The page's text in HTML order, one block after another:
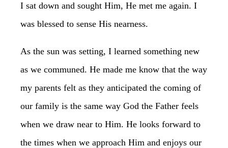
I sat down and sought Him, He met me again. I
was blessed to sense His nearness.
As the sun was setting, I learned something new
as we communed. He made me know that the way
my parents felt as they anticipated the coming of
our family is the same way God the Father feels
when we draw near to Him. He looks forward to
the times when we approach Him and enjoys our